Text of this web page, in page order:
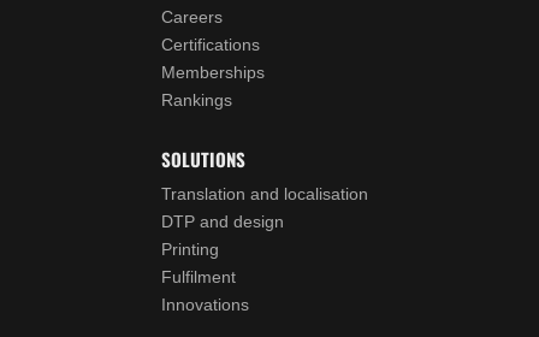
Careers
Certifications
Memberships
Rankings
SOLUTIONS
Translation and localisation
DTP and design
Printing
Fulfilment
Innovations